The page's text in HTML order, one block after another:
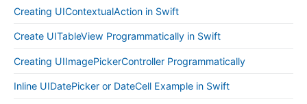
Creating UIContextualAction in Swift
Create UITableView Programmatically in Swift
Creating UIImagePickerController Programmatically
Inline UIDatePicker or DateCell Example in Swift